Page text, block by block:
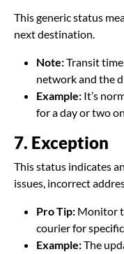
This generic status
next destination.
Note:Transit
network and the
Example: It’s
for a day or two
7. Exception
This status indicates
issues, incorrect
Pro Tip: Monitor
courier for
Example:The